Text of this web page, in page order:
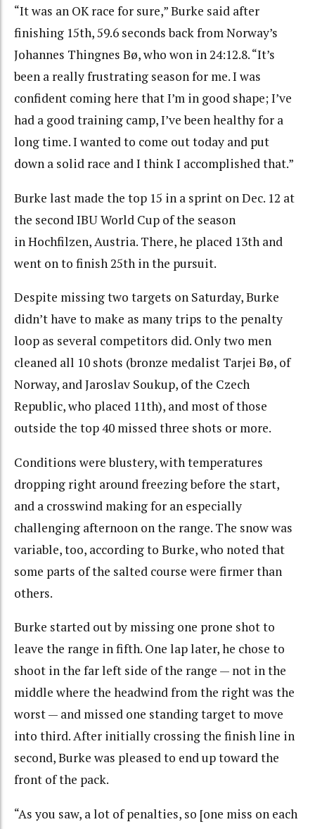
“It was an OK race for sure,” Burke said after
finishing 15th, 59.6 seconds back from Norway’s
Johannes Thingnes Bø, who won in 24:12.8. “It’s
been a really frustrating season for me. I was
confident coming here that I’m in good shape; I’ve
had a good training camp, I’ve been healthy for a
long time. I wanted to come out today and put
down a solid race and I think I accomplished that.”
Burke last made the top 15 in a sprint on Dec. 12 at
the second IBU World Cup of the season
in Hochfilzen, Austria. There, he placed 13th and
went on to finish 25th in the pursuit.
Despite missing two targets on Saturday, Burke
didn’t have to make as many trips to the penalty
loop as several competitors did. Only two men
cleaned all 10 shots (bronze medalist Tarjei Bø, of
Norway, and Jaroslav Soukup, of the Czech
Republic, who placed 11th), and most of those
outside the top 40 missed three shots or more.
Conditions were blustery, with temperatures
dropping right around freezing before the start,
and a crosswind making for an especially
challenging afternoon on the range. The snow was
variable, too, according to Burke, who noted that
some parts of the salted course were firmer than
others.
Burke started out by missing one prone shot to
leave the range in fifth. One lap later, he chose to
shoot in the far left side of the range — not in the
middle where the headwind from the right was the
worst — and missed one standing target to move
into third. After initially crossing the finish line in
second, Burke was pleased to end up toward the
front of the pack.
“As you saw, a lot of penalties, so [one miss on each